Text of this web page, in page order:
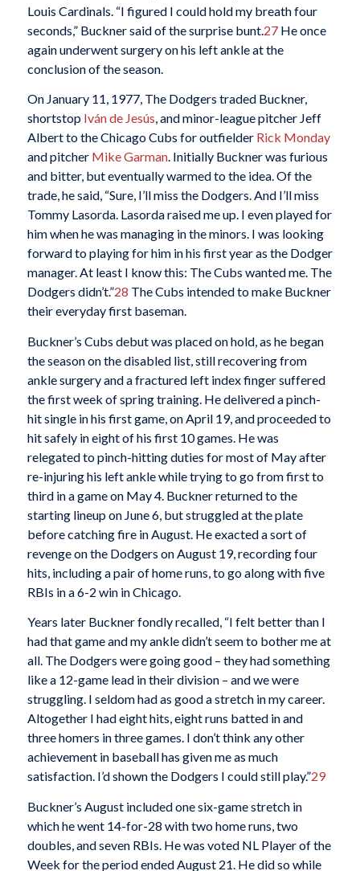
Louis Cardinals. “I figured I could hold my breath four
seconds,” Buckner said of the surprise bunt. 27He once
again underwent surgery on his left ankle at the
conclusion of the season.
On January 11, 1977, The Dodgers traded Buckner,
shortstop Iván de Jesús, and minor-league pitcher Jeff
Albert to the Chicago Cubs for outfielder Rick Monday
and pitcher Mike Garman. Initially Buckner was furious
and bitter, but eventually warmed to the idea. Of the
trade, he said, “Sure, I’ll miss the Dodgers. And I’ll miss
Tommy Lasorda. Lasorda raised me up. I even played for
him when he was managing in the minors. I was looking
forward to playing for him in his first year as the Dodger
manager. At least I know this: The Cubs wanted me. The
Dodgers didn’t.”28 The Cubs intended to make Buckner
their everyday first baseman.
Buckner’s Cubs debut was placed on hold, as he began
the season on the disabled list, still recovering from
ankle surgery and a fractured left index finger suffered
the first week of spring training. He delivered a pinch-
hit single in his first game, on April 19, and proceeded to
hit safely in eight of his first 10 games. He was
relegated to pinch-hitting duties for most of May after
re-injuring his left ankle while trying to go from first to
third in a game on May 4. Buckner returned to the
starting lineup on June 6, but struggled at the plate
before catching fire in August. He exacted a sort of
revenge on the Dodgers on August 19, recording four
hits, including a pair of home runs, to go along with five
RBIs in a 6-2 win in Chicago.
Years later Buckner fondly recalled, “I felt better than I
had that game and my ankle didn’t seem to bother me at
all. The Dodgers were going good – they had something
like a 12-game lead in their division – and we were
struggling. I seldom had as good a stretch in my career.
Altogether I had eight hits, eight runs batted in and
three homers in three games. I don’t think any other
achievement in baseball has given me as much
satisfaction. I’d shown the Dodgers I could still play.”29
Buckner’s August included one six-game stretch in
which he went 14-for-28 with two home runs, two
doubles, and seven RBIs. He was voted NL Player of the
Week for the period ended August 21. He did so while